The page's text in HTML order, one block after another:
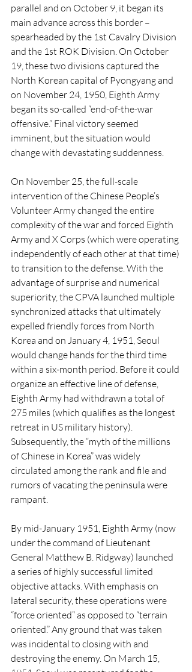
parallel and on October 9, it began its
main advance across this border –
spearheaded by the 1st Cavalry Division
and the 1st ROK Division. On October
19, these two divisions captured the
North Korean capital of Pyongyang and
on November 24, 1950, Eighth Army
began its so-called “end-of-the-war
offensive.” Final victory seemed
imminent, but the situation would
change with devastating suddenness.
On November 25, the full-scale
intervention of the Chinese People’s
Volunteer Army changed the entire
complexity of the war and forced Eighth
Army and X Corps (which were operating
independently of each other at that time)
to transition to the defense. With the
advantage of surprise and numerical
superiority, the CPVA launched multiple
synchronized attacks that ultimately
expelled friendly forces from North
Korea and on January 4, 1951, Seoul
would change hands for the third time
within a six-month period. Before it could
organize an effective line of defense,
Eighth Army had withdrawn a total of
275 miles (which qualifies as the longest
retreat in US military history).
Subsequently, the “myth of the millions
of Chinese in Korea” was widely
circulated among the rank and file and
rumors of vacating the peninsula were
rampant.
By mid-January 1951, Eighth Army (now
under the command of Lieutenant
General Matthew B. Ridgway) launched
a series of highly successful limited
objective attacks. With emphasis on
lateral security, these operations were
“force oriented” as opposed to “terrain
oriented.” Any ground that was taken
was incidental to closing with and
destroying the enemy. On March 15,